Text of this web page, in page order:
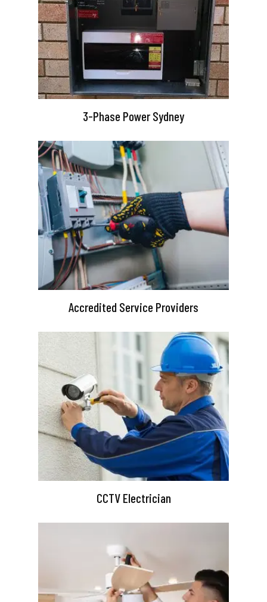
3-Phase Power Sydney
Accredited Service Providers
CCTV Electrician